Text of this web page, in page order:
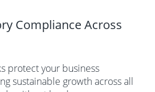
Compliance Across
protect your business
sustainable growth across all